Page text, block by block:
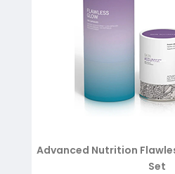
Advanced Nutrition
Set